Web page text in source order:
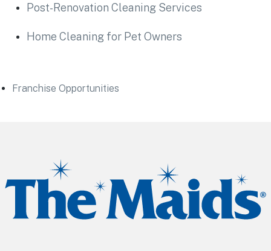
Post-Renovation Cleaning Services
Home Cleaning for Pet Owners
Franchise Opportunities